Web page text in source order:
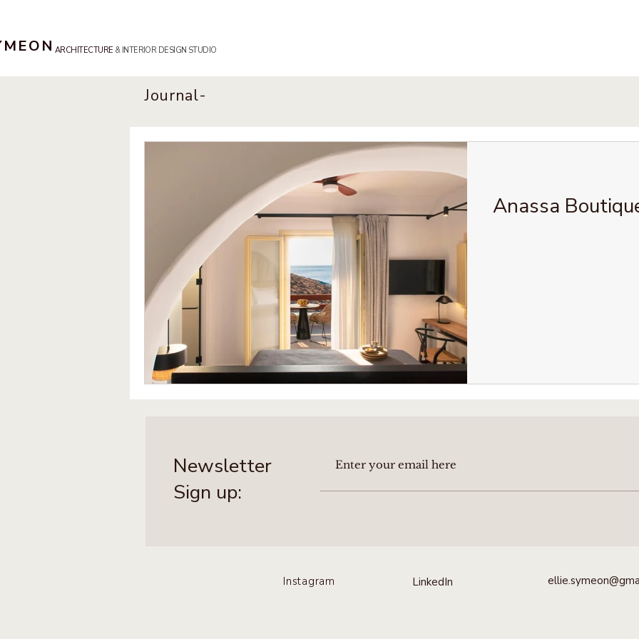
ARCHITECTURE & INTERIOR DESIGN STUDIO
Journal-
Anassa
Newsletter
Sign up:
Instagram LinkedIn